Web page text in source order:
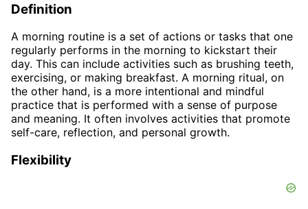
Definition
A morning routine is a set of actions or tasks that one
regularly performs in the morning to kickstart their
day. This can include activities such as brushing teeth,
exercising, or making breakfast. A morning ritual, on
the other hand, is a more intentional and mindful
practice that is performed with a sense of purpose
and meaning. It often involves activities that promote
self-care, reflection, and personal growth.
Flexibility